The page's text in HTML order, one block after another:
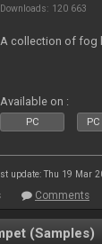
Downloads: 120 663
A collection of fog
Available on :
PC
update: Thu 19 Mar
Comments
(Samples)